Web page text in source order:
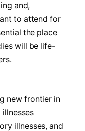
and,
to attend for
the place
will be life-
new frontier in
illnesses, and